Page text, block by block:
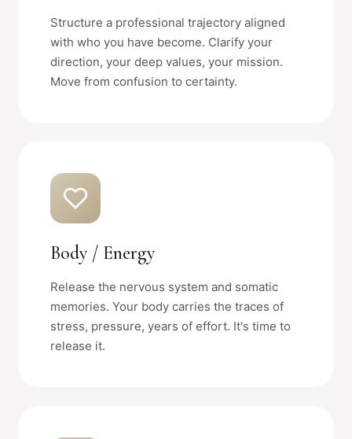
Structure a professional trajectory aligned
with who you have become. Clarify your
direction, your deep values, your mission.
Move from confusion to certainty.
Body / Energy
Release the nervous system and somatic
memories. Your body carries the traces of
stress, pressure, years of effort. It's time to
release it.